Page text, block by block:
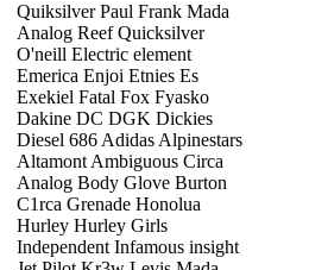
Quiksilver Paul Frank Mada
Analog Reef Quicksilver
O'neill Electric element
Emerica Enjoi Etnies Es
Exekiel Fatal Fox Fyasko
Dakine DC DGK Dickies
Diesel 686 Adidas Alpinestars
Altamont Ambiguous Circa
Analog Body Glove Burton
C1rca Grenade Honolua
Hurley Hurley Girls
Independent Infamous insight